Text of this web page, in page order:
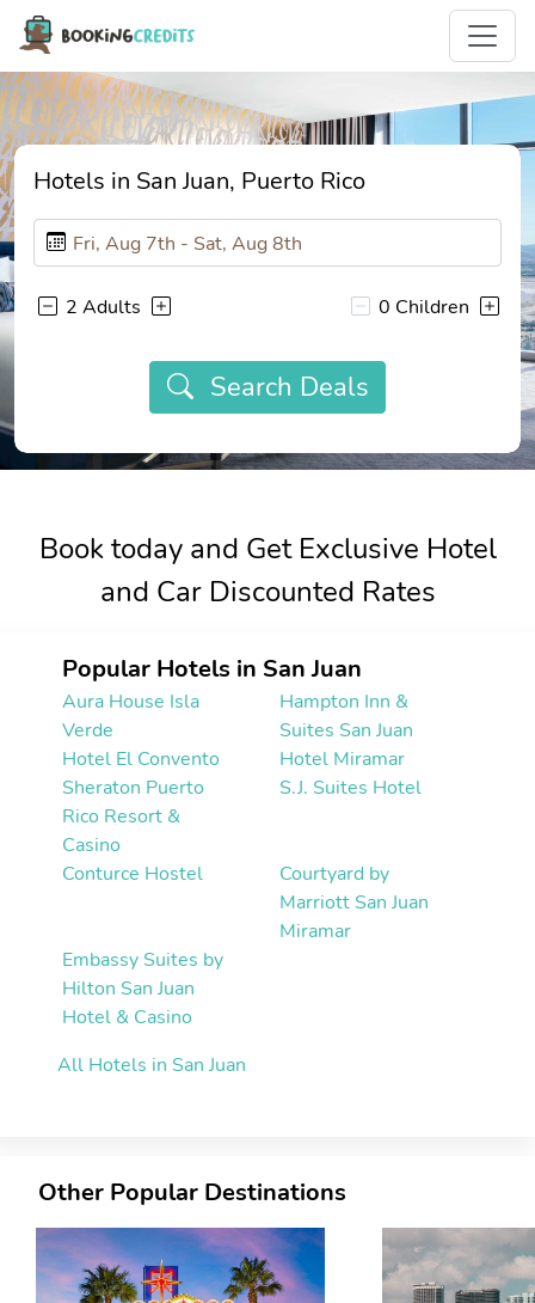
Hotels in San Juan, Puerto Rico
2 Adults 0 Children
Search Deals
Book today and Get Exclusive Hotel
and Car Discounted Rates
Popular Hotels in San Juan
Aura House Isla
Verde
Hampton Inn &
Suites San Juan
Hotel El Convento
Hotel Miramar
Sheraton Puerto
Rico Resort &
Casino
S.J. Suites Hotel
Conturce Hostel
Courtyard by
Marriott San Juan
Miramar
Embassy Suites by
Hilton San Juan
Hotel & Casino
All Hotels in San Juan
Other Popular Destinations